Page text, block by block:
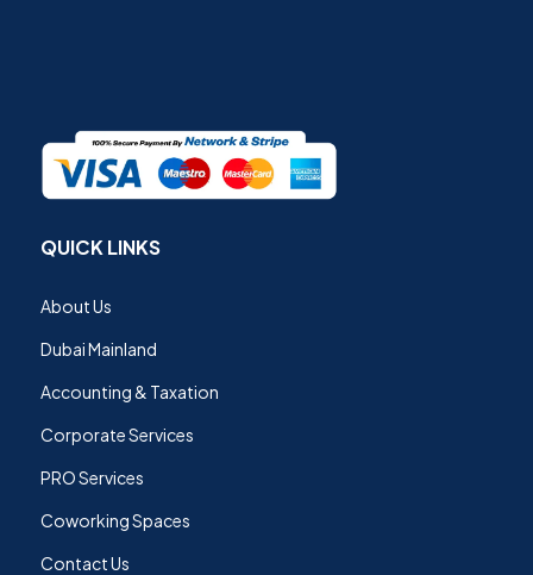
QUICK LINKS
About Us
Dubai Mainland
Accounting & Taxation
Corporate Services
PRO Services
Coworking Spaces
Contact Us